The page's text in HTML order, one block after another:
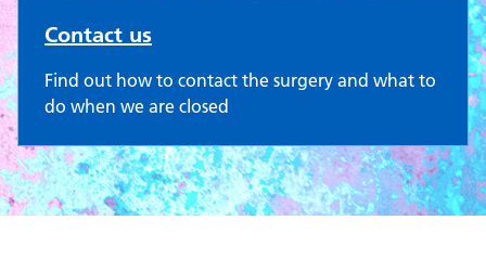
Contact us
Find out how to contact the surgery and what to
do when we are closed